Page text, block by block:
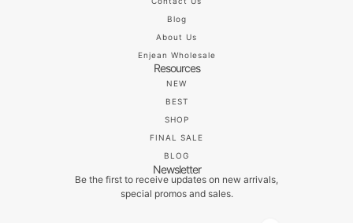
Blog
About Us
Enjean Wholesale
Resources
NEW
BEST
SHOP
FINAL SALE
BLOG
Newsletter
Be the first to receive updates on new arrivals,
special promos and sales.